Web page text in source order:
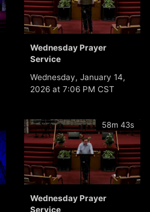
Wednesday Prayer
Service
Wednesday, January 14,
2026 at 7:06 PM CST
58m 43s
Wednesday Prayer
Service